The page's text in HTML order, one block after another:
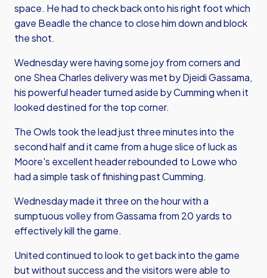
space. He had to check back onto his right foot which
gave Beadle the chance to close him down and block
the shot.
Wednesday were having some joy from corners and
one Shea Charles delivery was met by Djeidi Gassama,
his powerful header turned aside by Cumming when it
looked destined for the top corner.
The Owls took the lead just three minutes into the
second half and it came from a huge slice of luck as
Moore's excellent header rebounded to Lowe who
had a simple task of finishing past Cumming.
Wednesday made it three on the hour with a
sumptuous volley from Gassama from 20 yards to
effectively kill the game.
United continued to look to get back into the game
but without success and the visitors were able to